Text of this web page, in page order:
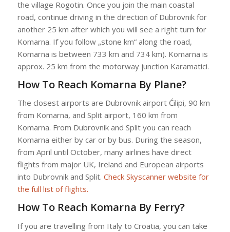
the village Rogotin. Once you join the main coastal
road, continue driving in the direction of Dubrovnik for
another 25 km after which you will see a right turn for
Komarna. If you follow „stone km“ along the road,
Komarna is between 733 km and 734 km). Komarna is
approx. 25 km from the motorway junction Karamatici.
How To Reach Komarna By Plane?
The closest airports are Dubrovnik airport Ćilipi, 90 km
from Komarna, and Split airport, 160 km from
Komarna. From Dubrovnik and Split you can reach
Komarna either by car or by bus. During the season,
from April until October, many airlines have direct
flights from major UK, Ireland and European airports
into Dubrovnik and Split. Check Skyscanner website for
the full list of flights.
How To Reach Komarna By Ferry?
If you are travelling from Italy to Croatia, you can take